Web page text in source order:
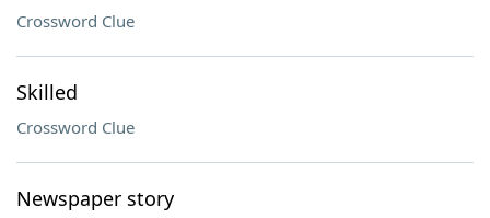
Crossword Clue
Skilled
Crossword Clue
Newspaper story